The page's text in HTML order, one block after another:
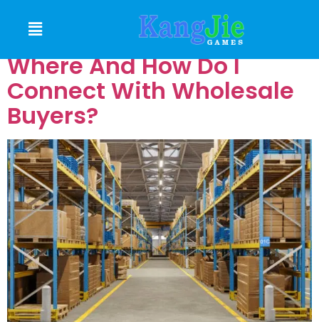
BUYERS
Where And How Do I
Connect With Wholesale
Buyers?